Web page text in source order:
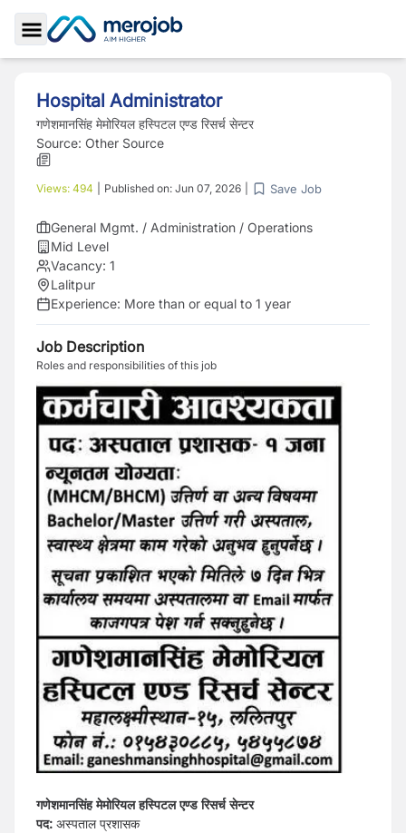
Toggle Sidebar
Hospital Administrator
गणेशमानसिंह मेमोरियल हस्पिटल एण्ड रिसर्च सेन्टर
Source: Other Source
Views: 494 Published on: Jun 07, 2026 Save Job
General Mgmt. / Administration / Operations
Mid Level
Vacancy: 1
Lalitpur
Experience: More than or equal to 1 year
Job Description
Roles and responsibilities of this job
गणेशमानसिंह मेमोरियल हस्पिटल एण्ड रिसर्च सेन्टर
पद: अस्पताल प्रशासक